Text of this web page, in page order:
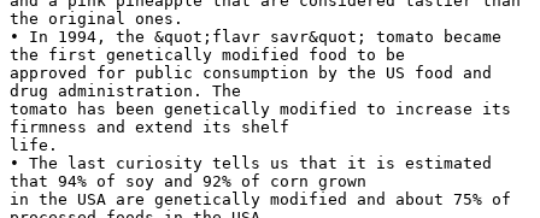
the original ones.
• In 1994, the &quot;flavr savr&quot; tomato became
the first genetically modified food to be
approved for public consumption by the US food and
drug administration. The
tomato has been genetically modified to increase its
firmness and extend its shelf
life.
• The last curiosity tells us that it is estimated
that 94% of soy and 92% of corn grown
in the USA are genetically modified and about 75% of